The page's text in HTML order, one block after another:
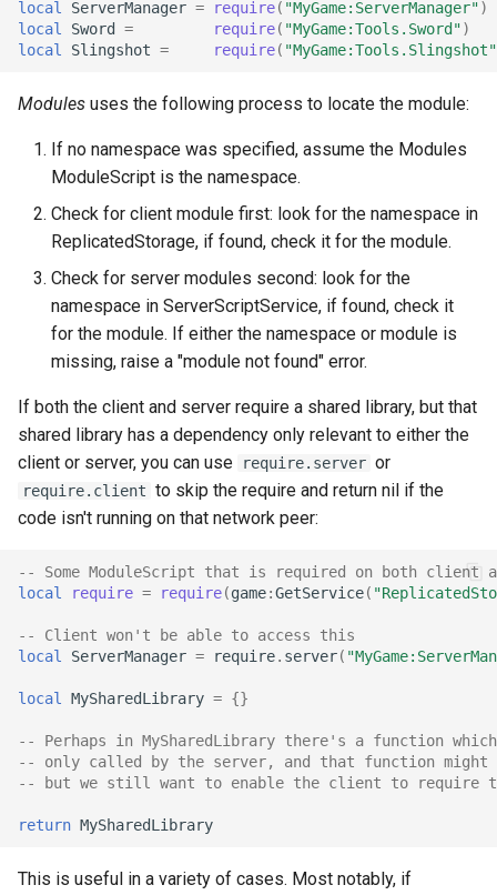
local ServerManager = require( "MyGame:ServerManager")
local
Sword = require( "MyGame:Tools.Sword")
local
Slingshot = require( "MyGame:Tools.Slingshot"
Modules uses the following process to locate the module:
If no namespace was specified, assume the Modules
ModuleScript is the namespace.
Check for client module first: look for the namespace in
ReplicatedStorage, if found, check it for the module.
Check for server modules second: look for the
namespace in ServerScriptService, if found, check it
for the module. If either the namespace or module is
missing, raise a "module not found" error.
If both the client and server require a shared library, but that
shared library has a dependency only relevant to either the
client or server, you can use
require.server or
require.client to skip the require and return nil if the
code isn't running on that network peer:
-- Some ModuleScript that is required on both client
local
require = require(game:GetService(
-- Client won't be able to access this
local
ServerManager = require. server(
local MySharedLibrary = {}
-- Perhaps in MySharedLibrary there's a function
-- only called by the server, and that function might
-- but we still want to enable the client to require
return MySharedLibrary
This is useful in a variety of cases. Most notably, if